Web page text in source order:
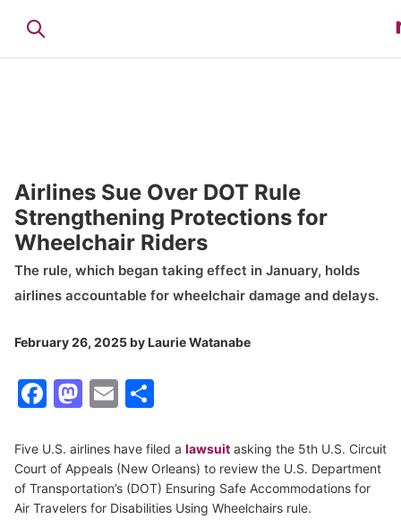
Airlines Sue Over DOT Rule
Strengthening Protections for
Wheelchair Riders
The rule, which began taking effect in January, holds
airlines accountable for wheelchair damage and delays.
February 26, 2025byLaurie Watanabe
Facebook
Mastodon
Email
Five U.S. airlines have filed a lawsuit asking the 5th U.S. Circuit
Court of Appeals (New Orleans) to review the U.S. Department
of Transportation’s (DOT) Ensuring Safe Accommodations for
Air Travelers for Disabilities Using Wheelchairs rule.